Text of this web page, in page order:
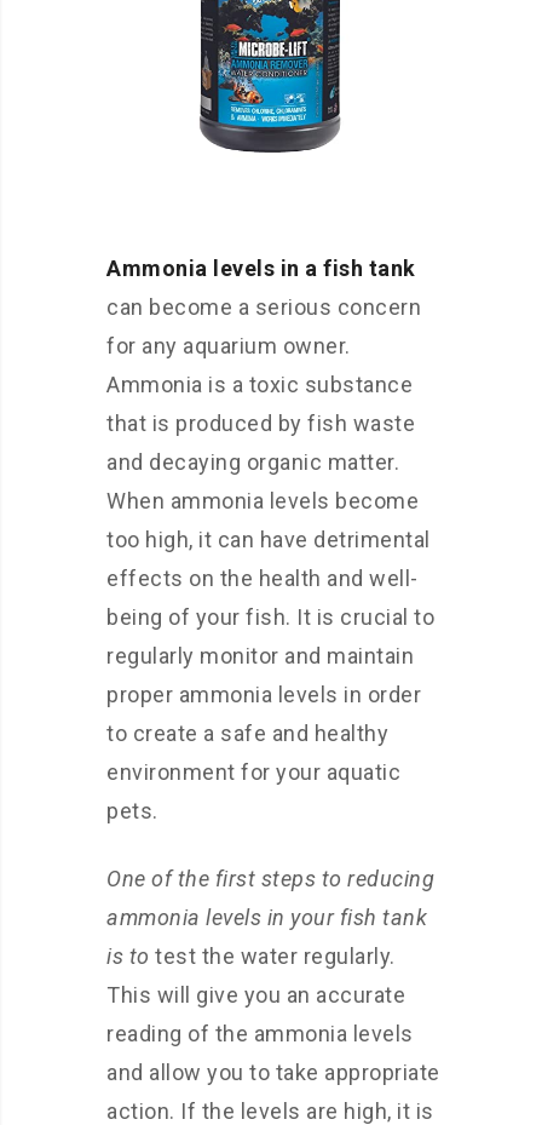
Ammonia levels in a fish tank
can become a serious concern
for any aquarium owner.
Ammonia is a toxic substance
that is produced by fish waste
and decaying organic matter.
When ammonia levels become
too high, it can have detrimental
effects on the health and well-
being of your fish. It is crucial to
regularly monitor and maintain
proper ammonia levels in order
to create a safe and healthy
environment for your aquatic
pets.
One of the first steps to reducing
ammonia levels in your fish tank
is to test the water regularly.
This will give you an accurate
reading of the ammonia levels
and allow you to take appropriate
action. If the levels are high, it is